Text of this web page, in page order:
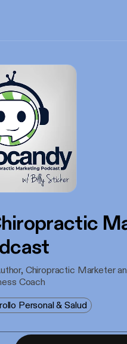
Chiropractic Marketer
Coach
Personal & Salud